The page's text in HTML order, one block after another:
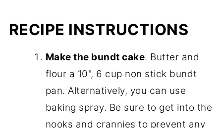
RECIPE INSTRUCTIONS
Make the bundt cake. Butter and
flour a 10", 6 cup non stick bundt
pan. Alternatively, you can use
baking spray. Be sure to get into the
nooks and crannies to prevent any